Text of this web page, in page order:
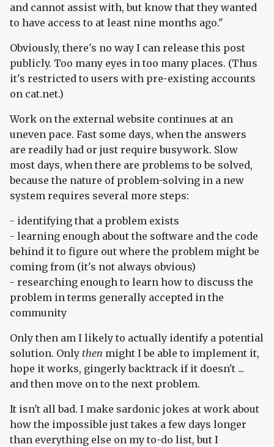
and cannot assist with, but know that they wanted
to have access to at least nine months ago."
Obviously, there's no way I can release this post
publicly. Too many eyes in too many places. (Thus
it's restricted to users with pre-existing accounts
on cat.net.)
Work on the external website continues at an
uneven pace. Fast some days, when the answers
are readily had or just require busywork. Slow
most days, when there are problems to be solved,
because the nature of problem-solving in a new
system requires several more steps:
- identifying that a problem exists
- learning enough about the software and the code
behind it to figure out where the problem might be
coming from (it's not always obvious)
- researching enough to learn how to discuss the
problem in terms generally accepted in the
community
Only then am I likely to actually identify a potential
solution. Only then might I be able to implement it,
hope it works, gingerly backtrack if it doesn't ...
and then move on to the next problem.
It isn't all bad. I make sardonic jokes at work about
how the impossible just takes a few days longer
than everything else on my to-do list, but I